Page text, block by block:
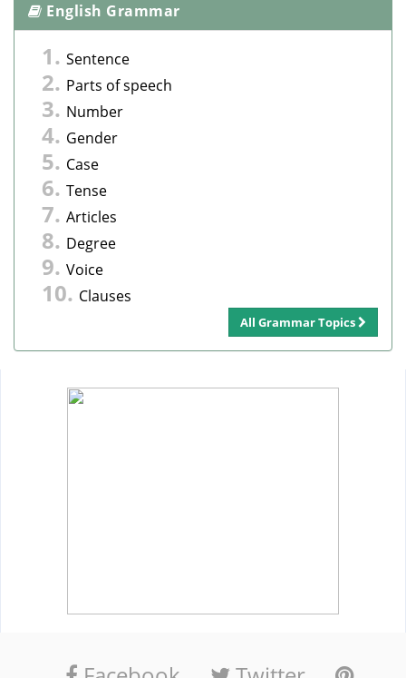
English Grammar
Sentence
Parts of speech
Number
Gender
Case
Tense
Articles
Degree
Voice
Clauses
All Grammar Topics